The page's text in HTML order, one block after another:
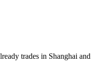
trades in Shanghai